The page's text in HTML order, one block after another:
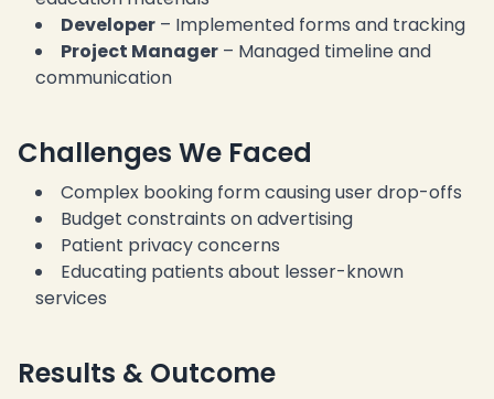
Developer – Implemented forms and tracking
Project Manager – Managed timeline and
communication
Challenges We Faced
Complex booking form causing user drop-offs
Budget constraints on advertising
Patient privacy concerns
Educating patients about lesser-known
services
Results & Outcome